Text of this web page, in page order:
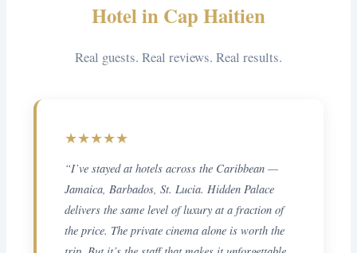
Hotel in Cap Haitien
Real guests. Real reviews. Real results.
★★★★★
“I’ve stayed at hotels across the Caribbean —
Jamaica, Barbados, St. Lucia. Hidden Palace
delivers the same level of luxury at a fraction of
the price. The private cinema alone is worth the